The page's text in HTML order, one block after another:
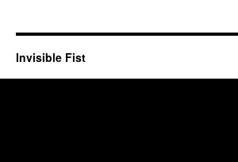
Invisible Fist